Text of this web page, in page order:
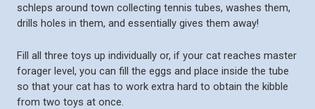
schleps around town collecting tennis tubes, washes them,
drills holes in them, and essentially gives them away!
Fill all three toys up individually or, if your cat reaches master
forager level, you can fill the eggs and place inside the tube
so that your cat has to work extra hard to obtain the kibble
from two toys at once.